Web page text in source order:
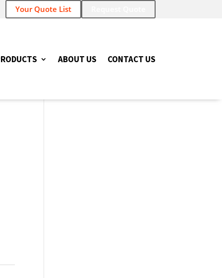
Your Quote List
ABOUT US CONTACT US